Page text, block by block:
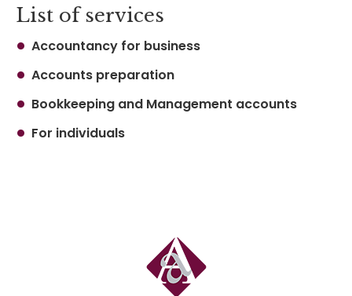
List of services
Accountancy for business
Accounts preparation
Bookkeeping and Management accounts
For individuals